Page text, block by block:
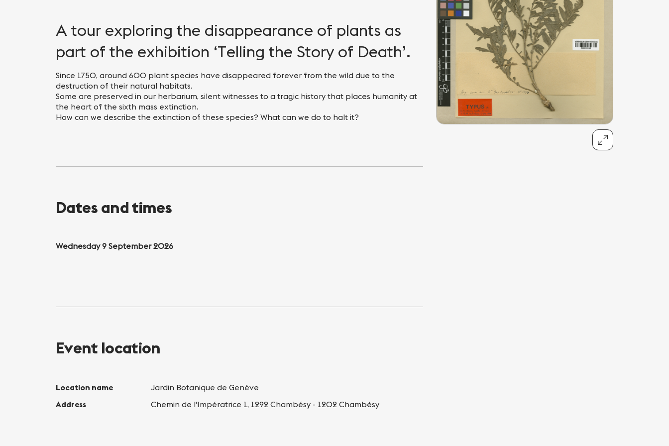
talented chefs and let yourself be surprised by
their ever more innovative cuisine. Enjoy an
unforgettable gastronomic experience during
your stay in Geneva!
A tour exploring the disappearance of plants as
part of the exhibition ‘Telling the Story of Death’.
Since 1750, around 600 plant species have disappeared forever from the wild due to the
destruction of their natural habitats.
Some are preserved in our herbarium, silent witnesses to a tragic history that places humanity at
the heart of the sixth mass extinction.
How can we describe the extinction of these species? What can we do to halt it?
Dates and times
Wednesday 9 September 2026
Event location
Location name
Jardin Botanique de Genève
Address
Chemin de l'Impératrice 1, 1292 Chambésy - 1202 Chambésy